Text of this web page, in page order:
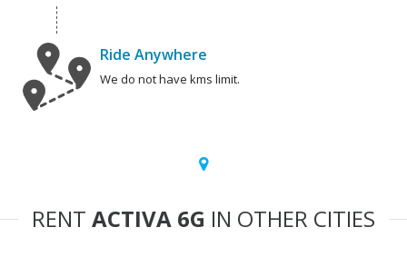
Ride Anywhere
We do not have kms limit.
RENT ACTIVA 6G IN OTHER CITIES